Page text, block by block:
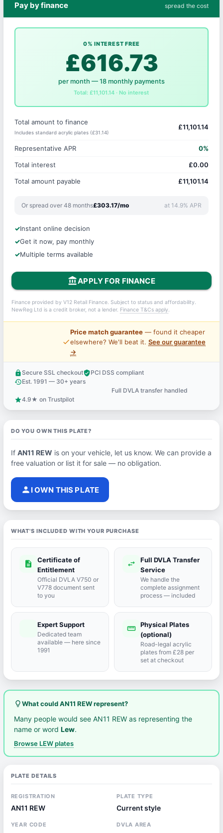
Pay by finance spread the cost
0% INTEREST FREE
£616.73
per month — 18 monthly payments
Total: £11,101.14 · No interest
Total amount to finance
Includes standard acrylic plates (£31.14)
£11,101.14
Representative APR 0%
Total interest £0.00
Total amount payable £11,101.14
Or spread over 48 months£303.17/mo at 14.9% APR
Instant online decision
Get it now, pay monthly
Multiple terms available
account_balanceAPPLY FOR FINANCE
Finance provided by V12 Retail Finance. Subject to status and affordability.
NewReg Ltd is a credit broker, not a lender. Finance T&Cs apply.
price_check
Price match guarantee— found it cheaper
elsewhere? We'll beat it. See our guarantee
→
lock Secure SSL checkoutverified_userPCI DSS compliant
historyEst. 1991 — 30+ years
Full DVLA transfer handled
star4.9★ on Trustpilot
DO YOU OWN THIS PLATE?
If AN11 REW is on your vehicle, let us know. We can provide a
free valuation or list it for sale — no obligation.
person I OWN THIS PLATE
WHAT'S INCLUDED WITH YOUR PURCHASE
description
Certificate of
Entitlement
Official DVLA V750 or
V778 document sent
to you
swap_horiz
Full DVLA Transfer
Service
We handle the
complete assignment
process — included
Expert Support
Dedicated team
available — here since
1991
straighten Physical Plates
(optional)
Road-legal acrylic
plates from £28 per
set at checkout
lightbulb_outlineWhat could AN11 REW represent?
Many people would see AN11 REW as representing the
name or wordLew.
Browse LEW plates
PLATE DETAILS
REGISTRATION
AN11 REW
PLATE TYPE
Current style
YEAR CODE DVLA AREA